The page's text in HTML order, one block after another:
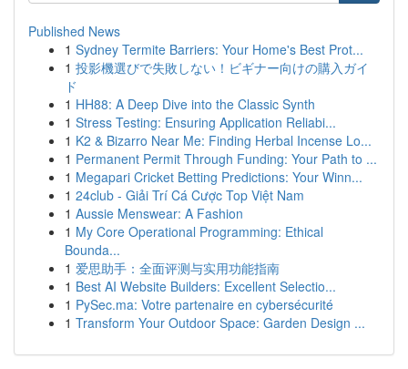
Published News
1 Sydney Termite Barriers: Your Home's Best Prot...
1 投影機選びで失敗しない！ビギナー向けの購入ガイ
ド
1 HH88: A Deep Dive into the Classic Synth
1 Stress Testing: Ensuring Application Reliabi...
1 K2 & Bizarro Near Me: Finding Herbal Incense Lo...
1 Permanent Permit Through Funding: Your Path to ...
1 Megapari Cricket Betting Predictions: Your Winn...
1 24club - Giải Trí Cá Cược Top Việt Nam
1 Aussie Menswear: A Fashion
1 My Core Operational Programming: Ethical
Bounda...
1 爱思助手：全面评测与实用功能指南
1 Best AI Website Builders: Excellent Selectio...
1 PySec.ma: Votre partenaire en cybersécurité
1 Transform Your Outdoor Space: Garden Design ...